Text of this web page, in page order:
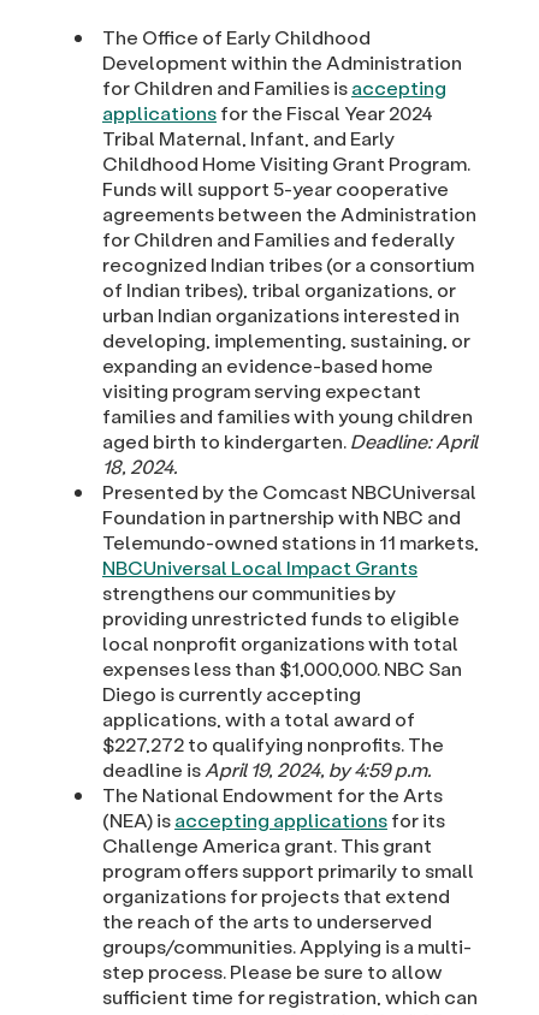
The Office of Early Childhood
Development within the Administration
for Children and Families isaccepting
applicationsfor the Fiscal Year 2024
Tribal Maternal, Infant, and Early
Childhood Home Visiting Grant Program.
Funds will support 5-year cooperative
agreements between the Administration
for Children and Families and federally
recognized Indian tribes (or a consortium
of Indian tribes), tribal organizations, or
urban Indian organizations interested in
developing, implementing, sustaining, or
expanding an evidence-based home
visiting program serving expectant
families and families with young children
aged birth to kindergarten.Deadline: April
18, 2024.
Presented by the Comcast NBCUniversal
Foundation in partnership with NBC and
Telemundo-owned stations in 11 markets,
NBCUniversal Local Impact Grants
strengthens our communities by
providing unrestricted funds to eligible
local nonprofit organizations with total
expenses less than $1,000,000. NBC San
Diego is currently accepting
applications, with a total award of
$227,272 to qualifying nonprofits. The
deadline isApril 19, 2024, by 4:59 p.m.
The National Endowment for the Arts
(NEA) isaccepting applicationsfor its
Challenge America grant. This grant
program offers support primarily to small
organizations for projects that extend
the reach of the arts to underserved
groups/communities. Applying is a multi-
step process. Please be sure to allow
sufficient time for registration, which can